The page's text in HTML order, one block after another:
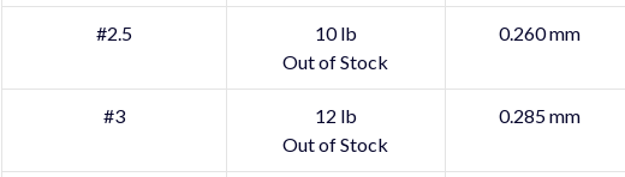
#2.5
10 lb
Out of Stock
0.260 mm
#3
12 lb
Out of Stock
0.285 mm